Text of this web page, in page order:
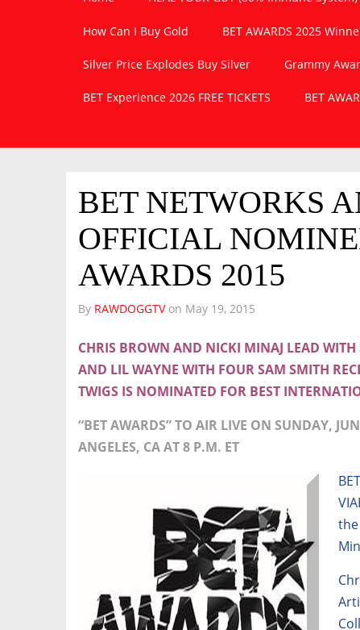
How Can I Buy Gold BET AWARDS 2025
Silver Price Explodes Buy Silver Grammy
BET Experience 2026 FREE TICKETS BET
BET NETWORKS
OFFICIAL
AWARDS 2015
By RAWDOGGTVon May 19, 2015
CHRIS BROWN AND NICKI MINAJ LEAD
AND LIL WAYNE WITH FOUR SAM SMITH
TWIGS IS NOMINATED FOR BEST
“BET AWARDS” TO AIR LIVE ON SUNDAY,
ANGELES, CA AT 8 P.M. ET
the